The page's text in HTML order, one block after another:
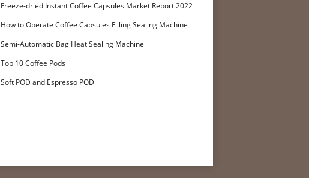
Freeze-dried Instant Coffee Capsules Market Report 2022
How to Operate Coffee Capsules Filling Sealing Machine
Semi-Automatic Bag Heat Sealing Machine
Top 10 Coffee Pods
Soft POD and Espresso POD